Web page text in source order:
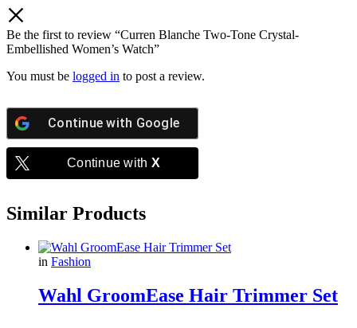
Be the first to review “Curren Blanche Two-Tone Crystal-
Embellished Women’s Watch”
You must be logged in to post a review.
Continue with Google
Continue with X
Similar Products
in Fashion
Wahl GroomEase Hair Trimmer Set